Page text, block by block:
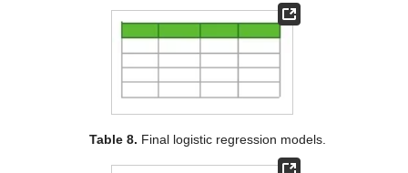
Table 8. Final logistic regression models.